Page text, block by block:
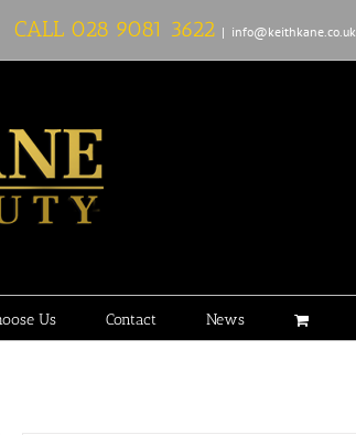
CALL 028 9081 3622 | info@keithkane.co.uk
Us Contact News